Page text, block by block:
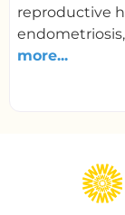
reproductive
more...